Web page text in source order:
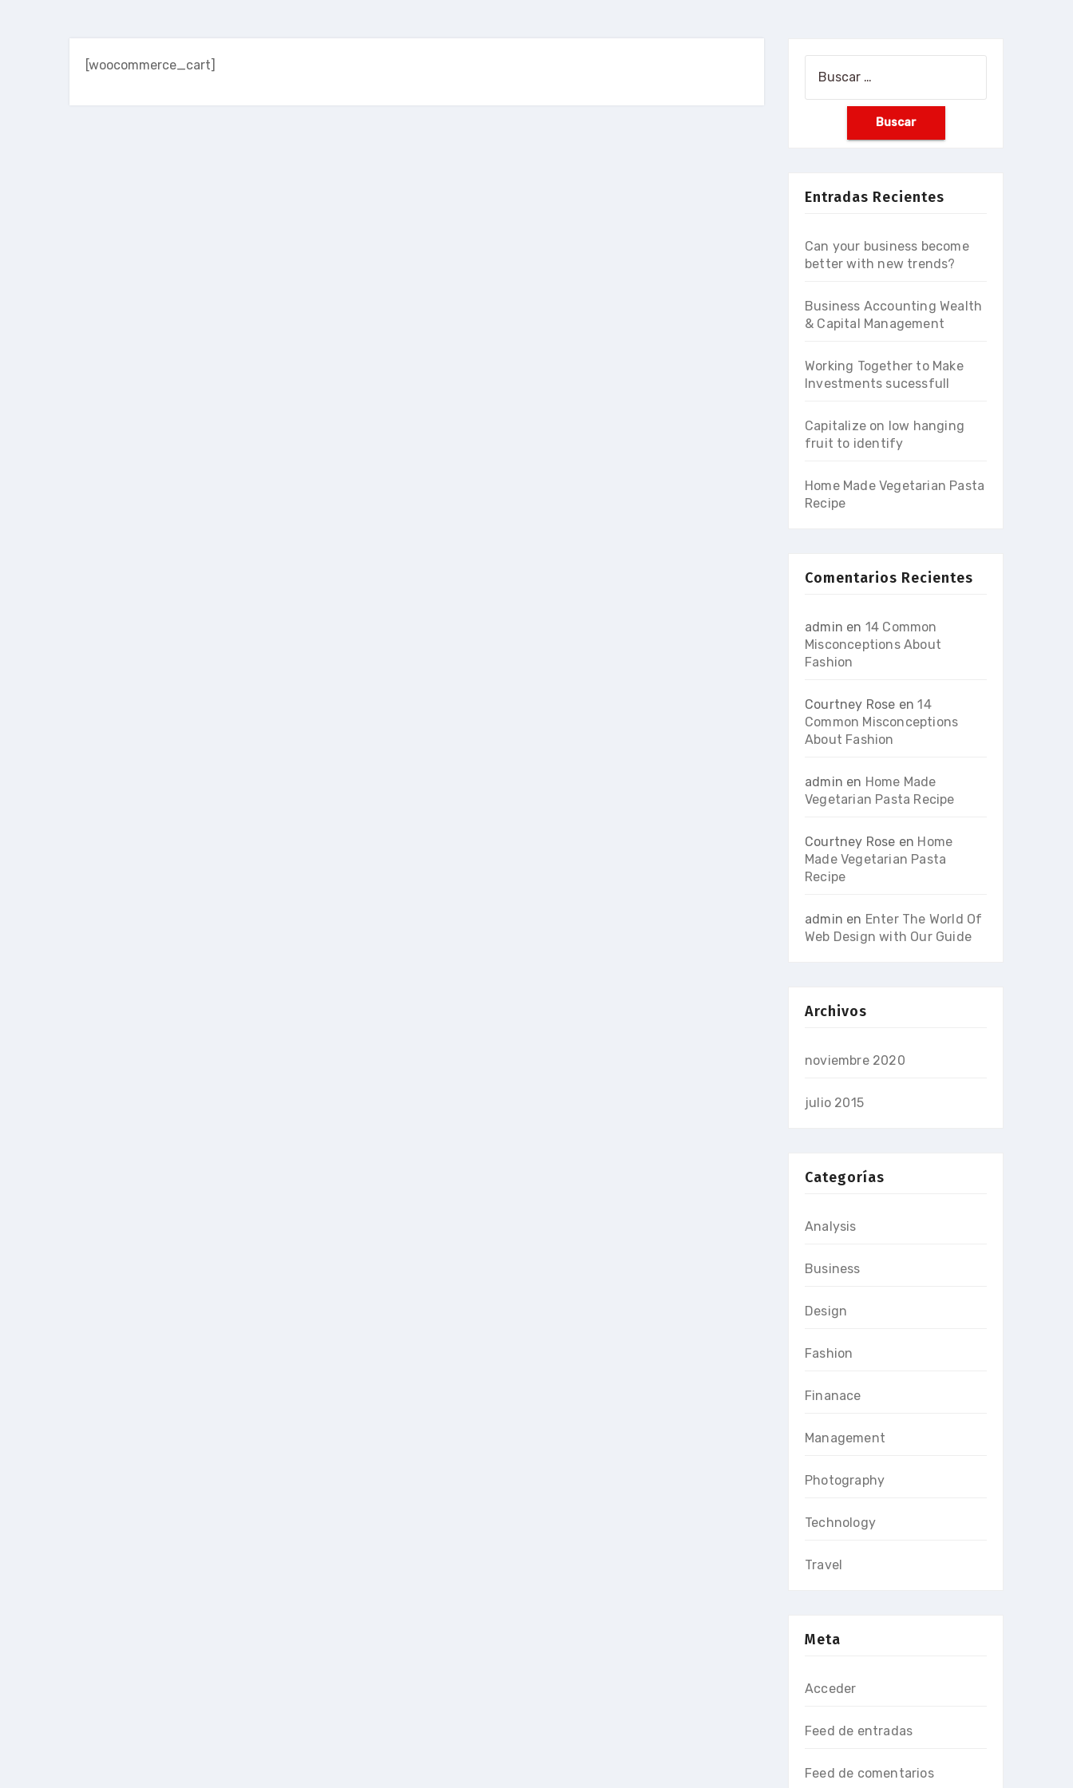
[woocommerce_cart]
Entradas Recientes
Can your business become
better with new trends?
Business Accounting Wealth
& Capital Management
Working Together to Make
Investments sucessfull
Capitalize on low hanging
fruit to identify
Home Made Vegetarian Pasta
Recipe
Comentarios Recientes
admin en 14 Common
Misconceptions About
Fashion
Courtney Rose en14
Common Misconceptions
About Fashion
admin en Home Made
Vegetarian Pasta Recipe
Courtney Rose en Home
Made Vegetarian Pasta
Recipe
admin en Enter The World Of
Web Design with Our Guide
Archivos
noviembre 2020
julio 2015
Categorías
Analysis
Business
Design
Fashion
Finanace
Management
Photography
Technology
Travel
Meta
Acceder
Feed de entradas
Feed de comentarios